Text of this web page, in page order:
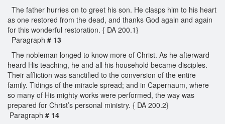
The father hurries on to greet his son. He clasps him to his heart
as one restored from the dead, and thanks God again and again
for this wonderful restoration. { DA 200.1}
Paragraph # 13
The nobleman longed to know more of Christ. As he afterward
heard His teaching, he and all his household became disciples.
Their affliction was sanctified to the conversion of the entire
family. Tidings of the miracle spread; and in Capernaum, where
so many of His mighty works were performed, the way was
prepared for Christ’s personal ministry. { DA 200.2}
Paragraph # 14